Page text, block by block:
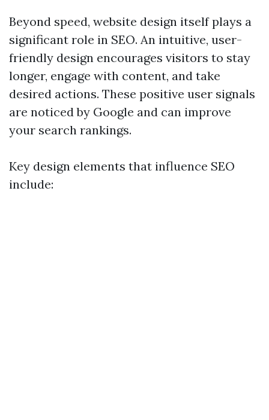
Beyond speed, website design itself plays a
significant role in SEO. An intuitive, user-
friendly design encourages visitors to stay
longer, engage with content, and take
desired actions. These positive user signals
are noticed by Google and can improve
your search rankings.
Key design elements that influence SEO
include: